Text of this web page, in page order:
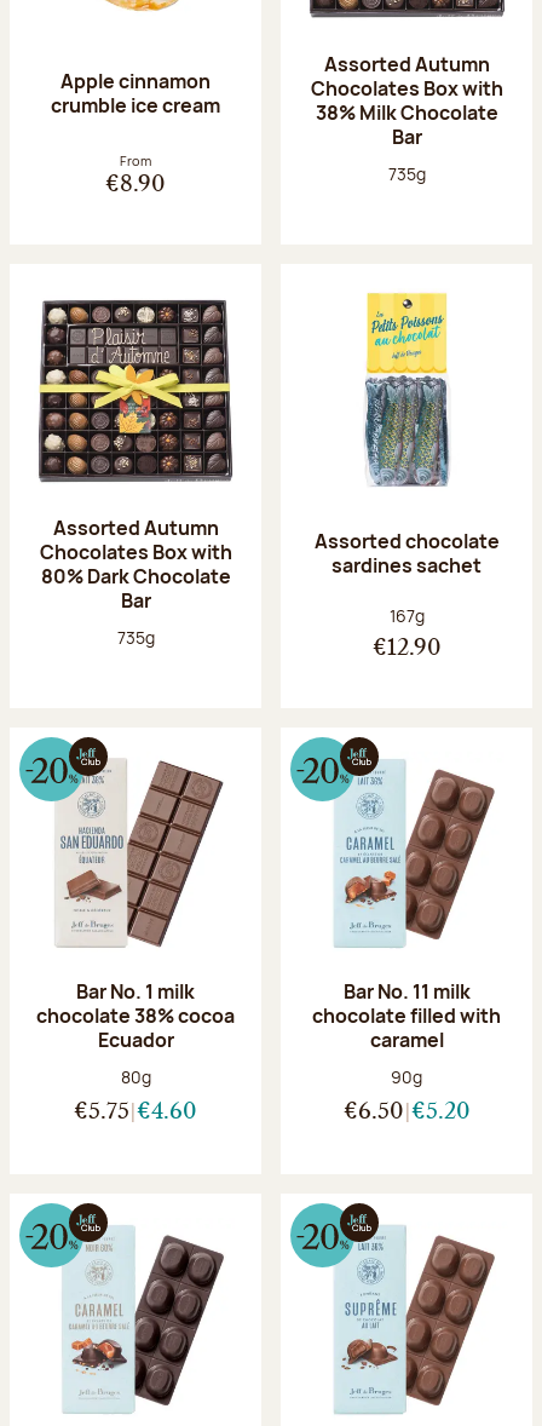
Apple cinnamon
crumble ice cream
From
€8.90
Assorted Autumn
Chocolates Box with
38% Milk Chocolate
Bar
Net weight:
735g
Assorted Autumn
Chocolates Box with
80% Dark Chocolate
Bar
Net weight:
735g
Assorted chocolate
sardines sachet
Net weight:
167g
€12.90
Bar No. 1 milk
chocolate 38% cocoa
Ecuador
Net weight:
80g
€5.75 €4.60
Bar No. 11 milk
chocolate filled with
caramel
Net weight:
90g
€6.50 €5.20